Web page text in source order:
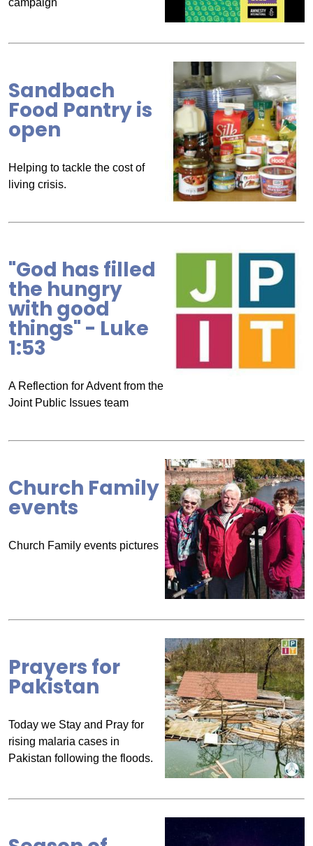
campaign
Sandbach
Food Pantry is
open
Helping to tackle the cost of
living crisis.
"God has filled
the hungry
with good
things" - Luke
1:53
A Reflection for Advent from the
Joint Public Issues team
Church Family
events
Church Family events pictures
Prayers for
Pakistan
Today we Stay and Pray for
rising malaria cases in
Pakistan following the floods.